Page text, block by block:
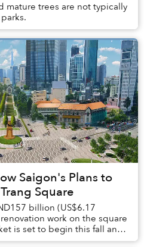
mature trees are not typically
Saigon's Plans to
Square
billion (US$6.17
work on the square
is set to begin this fall and